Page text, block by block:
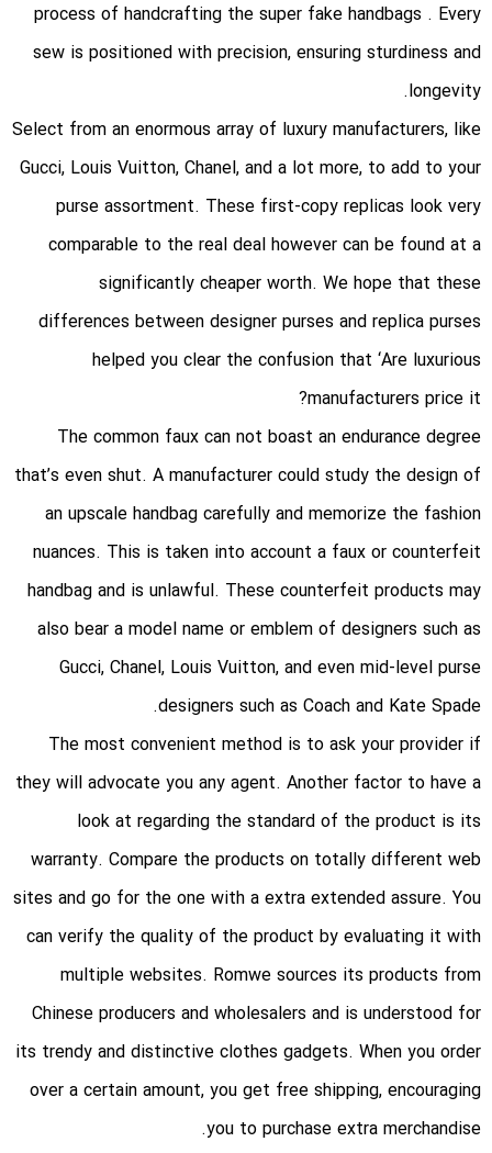
process of handcrafting the super fake handbags . Every
sew is positioned with precision, ensuring sturdiness and
longevity.
Select from an enormous array of luxury manufacturers, like
Gucci, Louis Vuitton, Chanel, and a lot more, to add to your
purse assortment. These first-copy replicas look very
comparable to the real deal however can be found at a
significantly cheaper worth. We hope that these
differences between designer purses and replica purses
helped you clear the confusion that ‘Are luxurious
manufacturers price it?
The common faux can not boast an endurance degree
that’s even shut. A manufacturer could study the design of
an upscale handbag carefully and memorize the fashion
nuances. This is taken into account a faux or counterfeit
handbag and is unlawful. These counterfeit products may
also bear a model name or emblem of designers such as
Gucci, Chanel, Louis Vuitton, and even mid-level purse
designers such as Coach and Kate Spade.
The most convenient method is to ask your provider if
they will advocate you any agent. Another factor to have a
look at regarding the standard of the product is its
warranty. Compare the products on totally different web
sites and go for the one with a extra extended assure. You
can verify the quality of the product by evaluating it with
multiple websites. Romwe sources its products from
Chinese producers and wholesalers and is understood for
its trendy and distinctive clothes gadgets. When you order
over a certain amount, you get free shipping, encouraging
you to purchase extra merchandise.